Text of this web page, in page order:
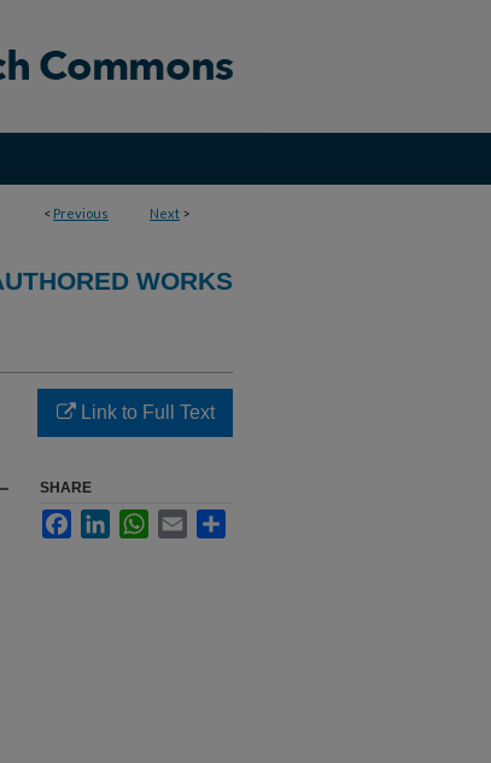
< Previous Next >
WORKS
Link to Full Text
SHARE
FacebookLinkedInWhatsApp
Email